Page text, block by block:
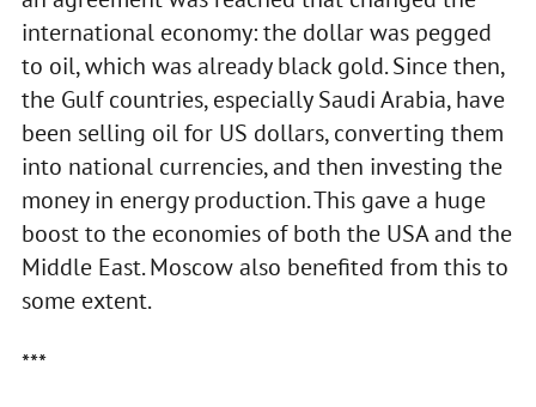
international economy: the dollar was pegged
to oil, which was already black gold. Since then,
the Gulf countries, especially Saudi Arabia, have
been selling oil for US dollars, converting them
into national currencies, and then investing the
money in energy production. This gave a huge
boost to the economies of both the USA and the
Middle East. Moscow also benefited from this to
some extent.
***